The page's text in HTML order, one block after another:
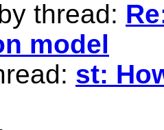
thread:
model
st: